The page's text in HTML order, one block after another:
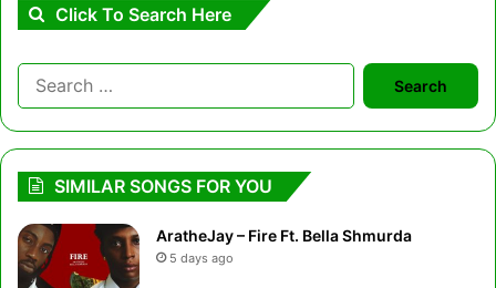
Click To Search Here
Search
for:
SIMILAR SONGS FOR YOU
AratheJay – Fire Ft. Bella Shmurda
5 days ago